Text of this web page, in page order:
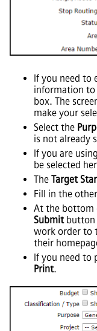
If you need to
information to
box. The
make your
Select the
is not already
If you are using
be selected
The Target
Fill in the
At the bottom
Submitbutton
work order to
their
If you need
Print.